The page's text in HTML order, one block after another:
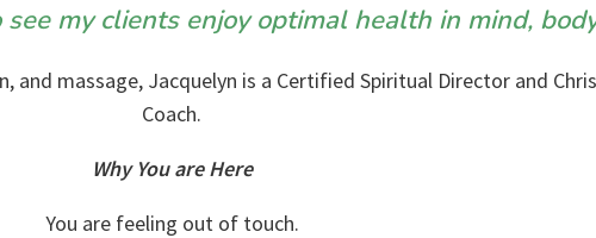
my clients enjoy optimal health in mind,
and massage, Jacquelyn is a Certified Spiritual Director and
Coach.
Why You are Here
You are feeling out of touch.